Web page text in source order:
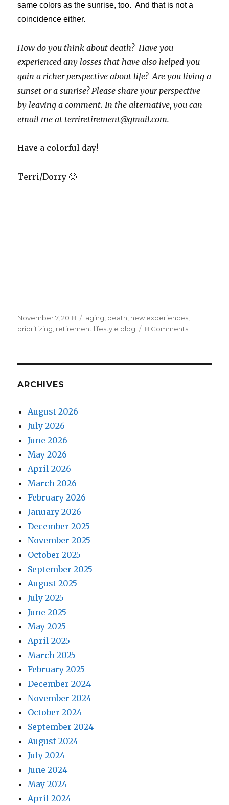
same colors as the sunrise, too. And that is not a
coincidence either.
How do you think about death? Have you
experienced any losses that have also helped you
gain a richer perspective about life? Are you living a
sunset or a sunrise? Please share your perspective
by leaving a comment. In the alternative, you can
email me at terriretirement@gmail.com.
Have a colorful day!
Terri/Dorry 🙂
Posted
on
November 7, 2018 Tags
aging death new experiences
prioritizing retirement lifestyle blog 8 Commentson
ARCHIVES
August 2026
July 2026
June 2026
May 2026
April 2026
March 2026
February 2026
January 2026
December 2025
November 2025
October 2025
September 2025
August 2025
July 2025
June 2025
May 2025
April 2025
March 2025
February 2025
December 2024
November 2024
October 2024
September 2024
August 2024
July 2024
June 2024
May 2024
April 2024